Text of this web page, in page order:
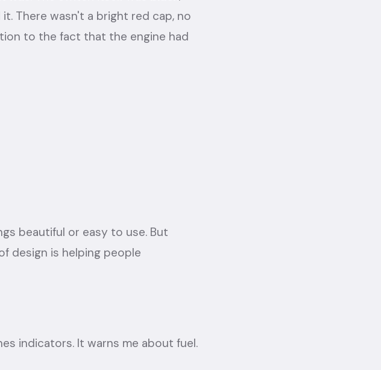
There wasn't a bright red cap, no
to the fact that the engine had
beautiful or easy to use. But
design is helping people
indicators. It warns me about fuel.